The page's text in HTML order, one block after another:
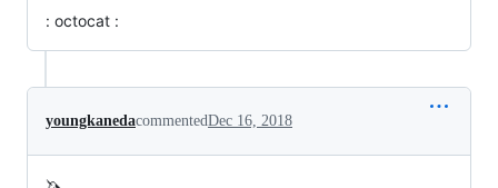
: octocat :
youngkanedacommentedDec 16, 2018